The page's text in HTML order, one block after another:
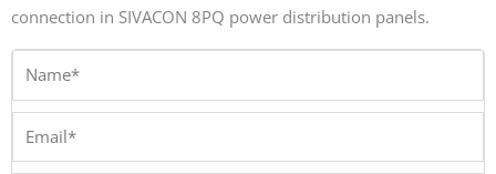
connection in SIVACON 8PQ power distribution panels.
Name*